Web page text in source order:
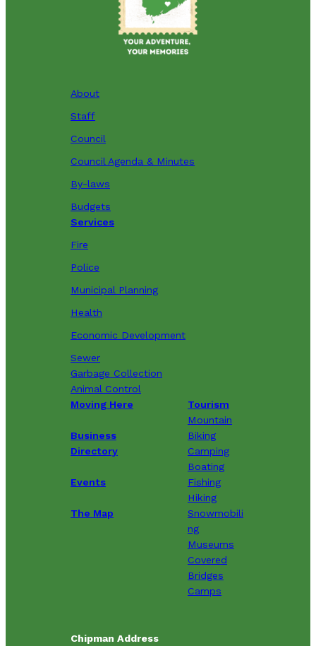
About
Staff
Council
Council Agenda & Minutes
By-laws
Budgets
Services
Fire
Police
Municipal Planning
Health
Economic Development
Sewer
Garbage Collection
Animal Control
Moving Here
Business
Directory
Events
The Map
Tourism
Mountain
Biking
Camping
Boating
Fishing
Hiking
Snowmobili
ng
Museums
Covered
Bridges
Camps
Chipman Address